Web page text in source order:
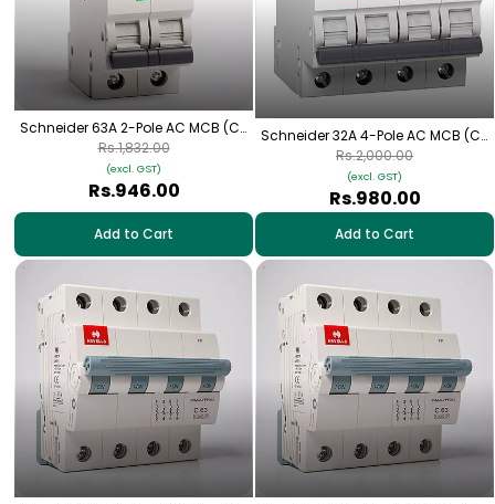
Schneider 63A 2-Pole AC MCB (C-
Curve)
Rs.946.00
(excl. GST)
Rs.1,832.00
Add to Cart
Schneider 32A 4-Pole AC MCB (C-
Curve)
Rs.980.00
(excl. GST)
Rs.2,000.00
Add to Cart